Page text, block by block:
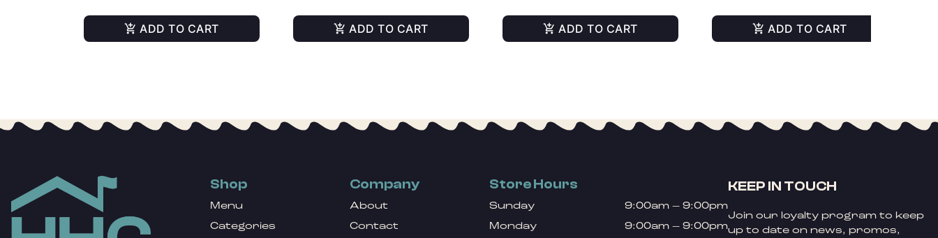
ADD TO CART ADD TO CART ADD TO CART ADD TO CART
Shop
Menu
Categories
Company
About
Contact
Store Hours
Sunday
9:00am – 9:00pm
Monday
9:00am – 9:00pm
KEEP IN TOUCH
Join our loyalty program to keep
up to date on news, promos,